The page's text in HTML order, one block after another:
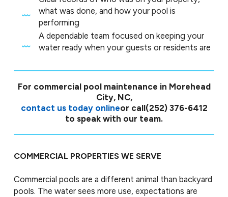
what was done, and how your pool is
performing
A dependable team focused on keeping your
water ready when your guests or residents are
For commercial pool maintenance in Morehead
City, NC,
contact us today onlineor call(252) 376-6412
to speak with our team.
COMMERCIAL PROPERTIES WE SERVE
Commercial pools are a different animal than backyard
pools. The water sees more use, expectations are